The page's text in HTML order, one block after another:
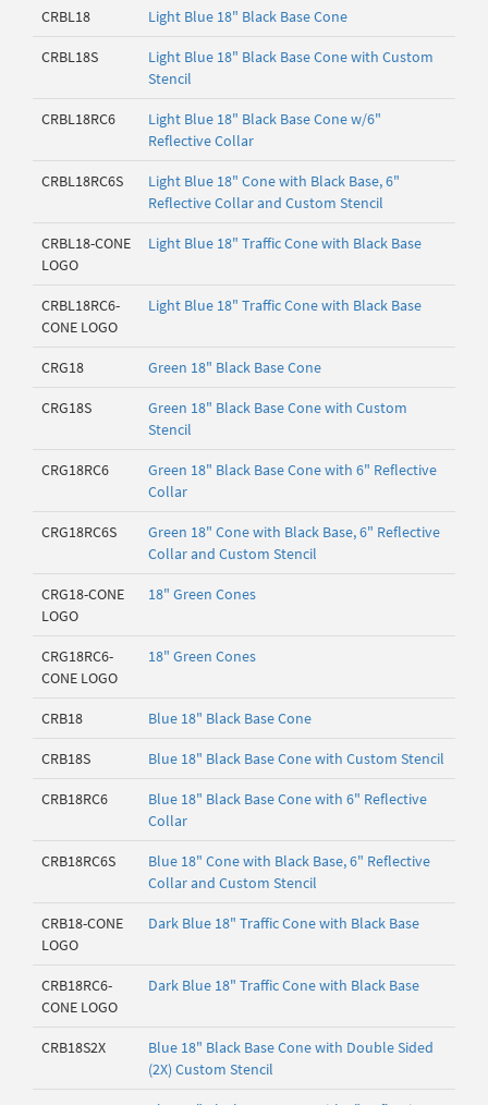
CRBL18 Light Blue 18" Black Base Cone
CRBL18S
Light Blue 18" Black Base Cone with Custom
Stencil
CRBL18RC6
Light Blue 18" Black Base Cone w/6"
Reflective Collar
CRBL18RC6S
Light Blue 18" Cone with Black Base, 6"
Reflective Collar and Custom Stencil
CRBL18-CONE
LOGO
Light Blue 18" Traffic Cone with Black Base
CRBL18RC6-
CONE LOGO
Light Blue 18" Traffic Cone with Black Base
CRG18 Green 18" Black Base Cone
CRG18S
Green 18" Black Base Cone with Custom
Stencil
CRG18RC6
Green 18" Black Base Cone with 6" Reflective
Collar
CRG18RC6S
Green 18" Cone with Black Base, 6" Reflective
Collar and Custom Stencil
CRG18-CONE
LOGO
18" Green Cones
CRG18RC6-
CONE LOGO
18" Green Cones
CRB18 Blue 18" Black Base Cone
CRB18S Blue 18" Black Base Cone with Custom Stencil
CRB18RC6
Blue 18" Black Base Cone with 6" Reflective
Collar
CRB18RC6S
Blue 18" Cone with Black Base, 6" Reflective
Collar and Custom Stencil
CRB18-CONE
LOGO
Dark Blue 18" Traffic Cone with Black Base
CRB18RC6-
CONE LOGO
Dark Blue 18" Traffic Cone with Black Base
CRB18S2X
Blue 18" Black Base Cone with Double Sided
(2X) Custom Stencil